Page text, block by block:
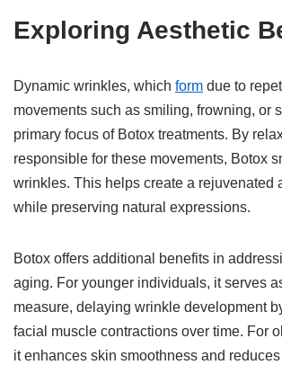
Exploring Aesthetic
Dynamic wrinkles, which form due to
movements such as smiling, frowning, or
primary focus of Botox treatments. By
responsible for these movements, Botox
wrinkles. This helps create a rejuvenated
while preserving natural expressions.
Botox offers additional benefits in
aging. For younger individuals, it serves
measure, delaying wrinkle development
facial muscle contractions over time. For
it enhances skin smoothness and